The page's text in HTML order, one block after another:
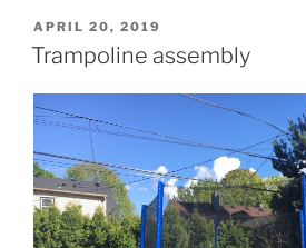
POSTED
ON
APRIL 20, 2019
Trampoline assembly